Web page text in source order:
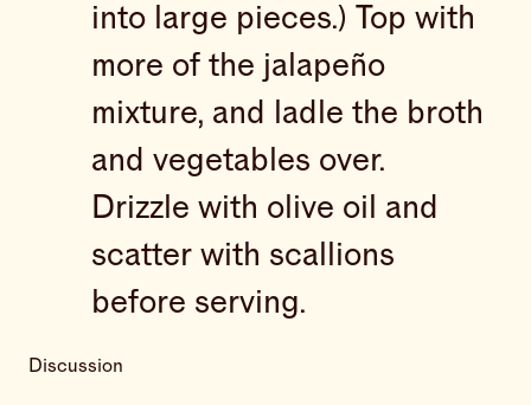
into large pieces.) Top with
more of the jalapeño
mixture, and ladle the broth
and vegetables over.
Drizzle with olive oil and
scatter with scallions
before serving.
Discussion